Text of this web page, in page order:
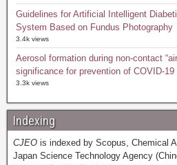
Guidelines for Artificial Intelligent
System Based on Fundus Photography
3.4k views
Aerosol formation during non-contact
significance for prevention of COVID-19
3.3k views
Indexing
CJEO is indexed by Scopus, Chemical
Japan Science Technology Agency